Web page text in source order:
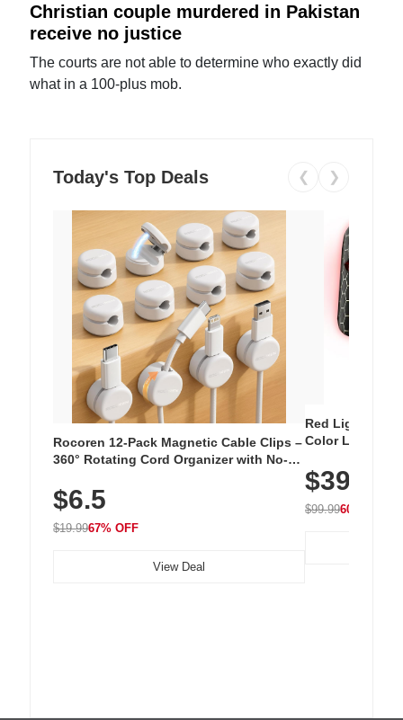
Christian couple murdered in Pakistan
receive no justice
The courts are not able to determine who exactly did
what in a 100-plus mob.
Today's Top Deals ❮ ❯
Rocoren 12-Pack Magnetic Cable Clips –
360° Rotating Cord Organizer with No-
Nightstand, Wall, Car & Office, White
$6.5
$19.9967% OFF
View Deal
Red Light
Color LED
with 240 LEDs
$39.99
$99.9960% OFF